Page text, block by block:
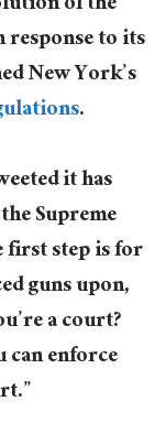
to its
New York’s
.
it has
Supreme
first step is for
guns upon,
a court?
enforce